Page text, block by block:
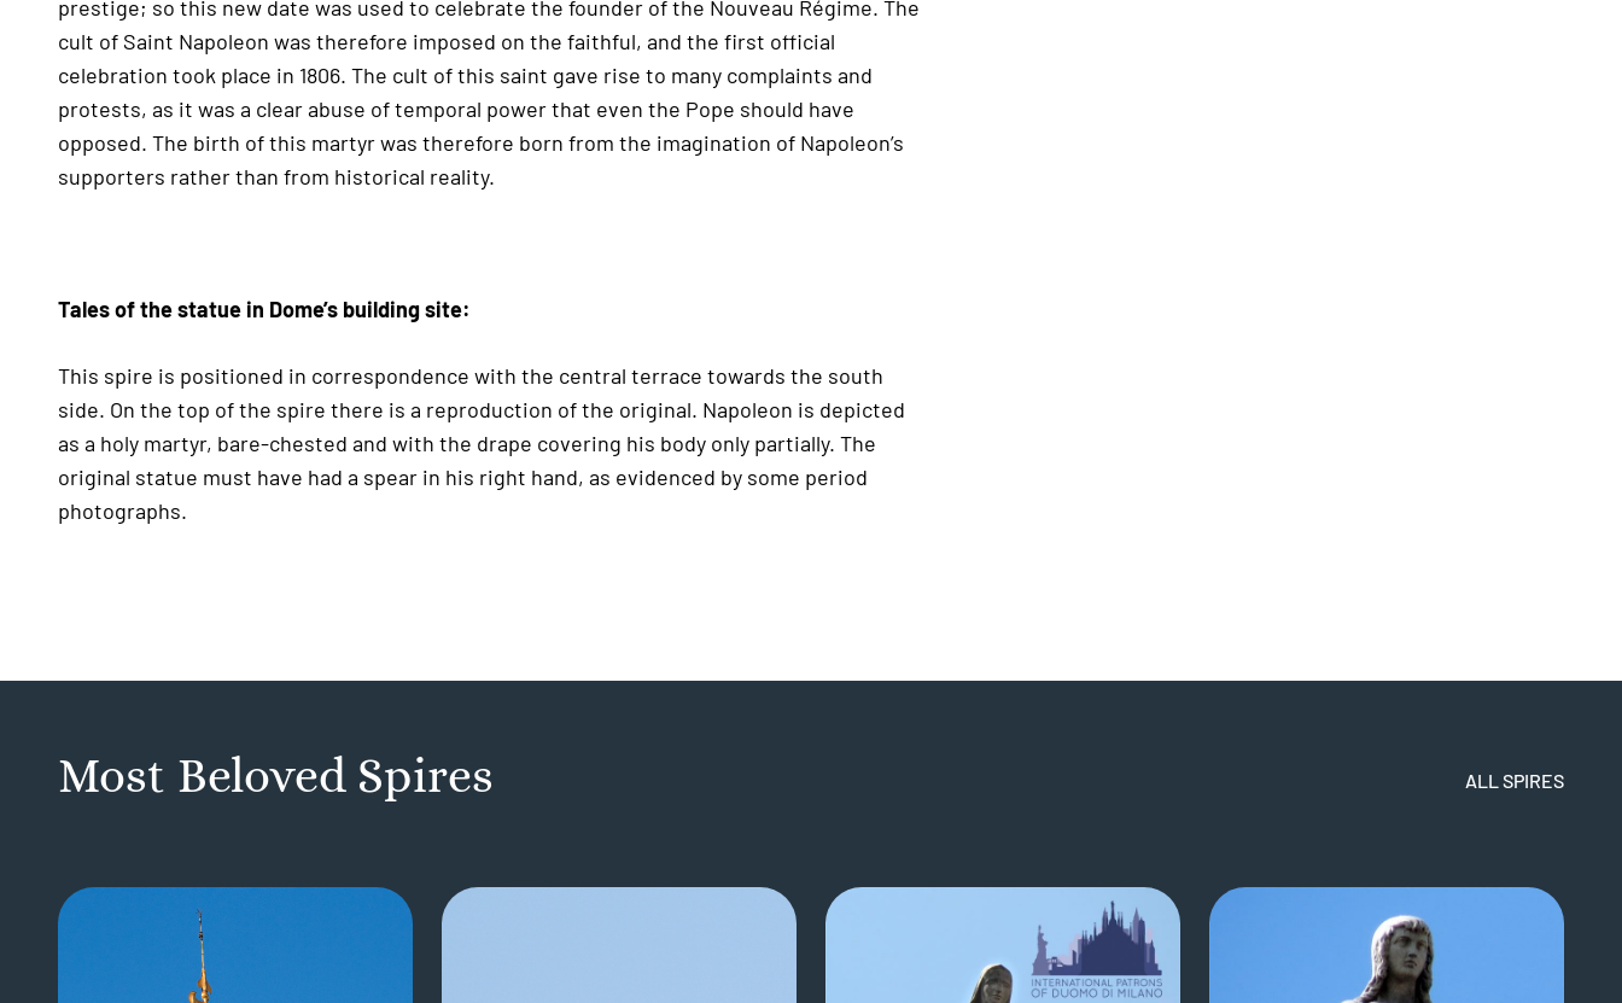
prestige; so this new date was used to celebrate the founder of the Nouveau Régime. The
cult of Saint Napoleon was therefore imposed on the faithful, and the first official
celebration took place in 1806. The cult of this saint gave rise to many complaints and
protests, as it was a clear abuse of temporal power that even the Pope should have
opposed. The birth of this martyr was therefore born from the imagination of Napoleon’s
supporters rather than from historical reality.
Tales of the statue in Dome’s building site:
This spire is positioned in correspondence with the central terrace towards the south
side. On the top of the spire there is a reproduction of the original. Napoleon is depicted
as a holy martyr, bare-chested and with the drape covering his body only partially. The
original statue must have had a spear in his right hand, as evidenced by some period
photographs.
Most Beloved Spires ALL SPIRES